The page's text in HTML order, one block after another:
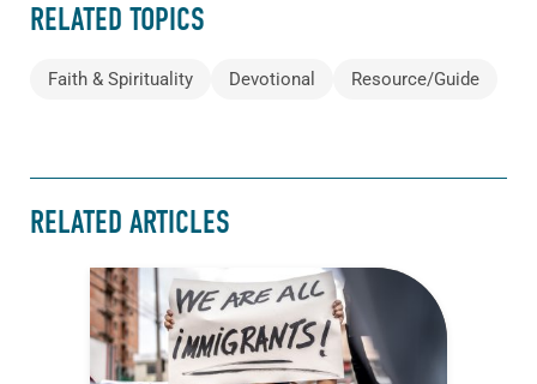
RELATED TOPICS
Faith & Spirituality Devotional Resource/Guide
RELATED ARTICLES